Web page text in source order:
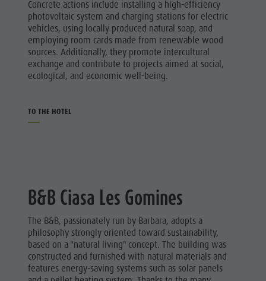
Concrete actions include installing a high-efficiency
photovoltaic system and charging stations for electric
vehicles, using locally produced natural soap, and
employing room cards made from renewable wood
sources. Additionally, they promote intercultural
exchange and contribute to projects aimed at social,
ecological, and economic well-being.
TO THE HOTEL
B&B Ciasa Les Gomines
The B&B, passionately run by Barbara, adopts a
philosophy strongly oriented toward sustainability,
based on a "natural living" concept. The building was
constructed and furnished with natural materials and
features energy-saving systems such as solar panels